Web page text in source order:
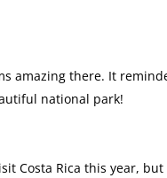
amazing there. It
national park!
Costa Rica this year,